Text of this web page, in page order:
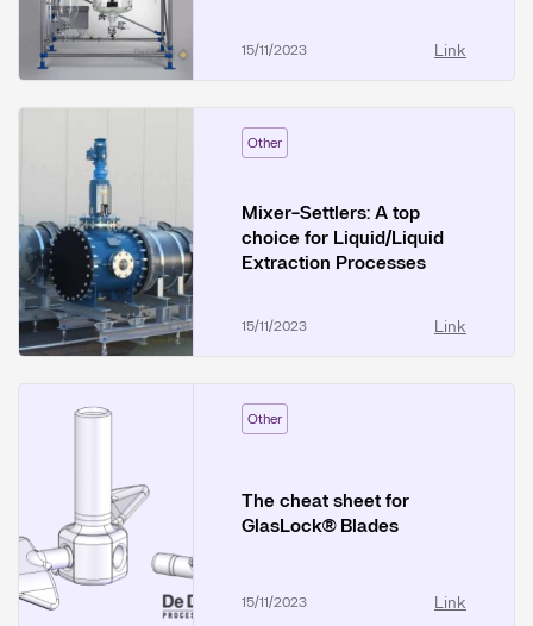
15/11/2023 Link
Other
Mixer-Settlers: A top
choice for Liquid/Liquid
Extraction Processes
15/11/2023 Link
Other
The cheat sheet for
GlasLock® Blades
15/11/2023 Link